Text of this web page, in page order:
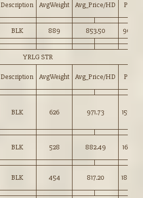
Description AvgWeight Avg_Price/HD Price
BLK 889 853.50 96.00
YRLG STR
Description AvgWeight Avg_Price/HD Price
BLK 626 971.73 155.00
BLK 528 882.49 167.00
BLK 454 817.20 180.00